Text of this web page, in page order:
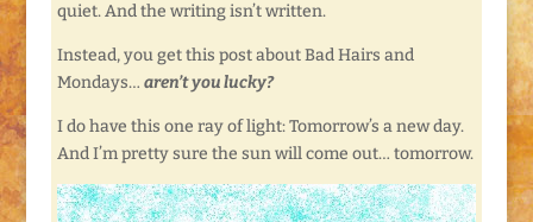
quiet. And the writing isn’t written.
Instead, you get this post about Bad Hairs and
Mondays… aren’t you lucky?
I do have this one ray of light: Tomorrow’s a new day.
And I’m pretty sure the sun will come out… tomorrow.